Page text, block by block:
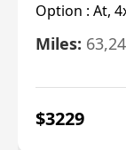
Option : At,
Miles:
$3229